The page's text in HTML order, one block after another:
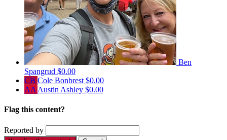
Ben
Spangrud $0.00
CB Cole Bonbrest $0.00
AA Austin Ashley $0.00
Flag this content?
Reported by